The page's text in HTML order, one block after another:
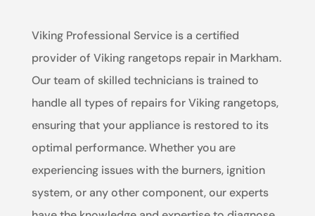
Viking Professional Service is a certified
provider of Viking rangetops repair in Markham.
Our team of skilled technicians is trained to
handle all types of repairs for Viking rangetops,
ensuring that your appliance is restored to its
optimal performance. Whether you are
experiencing issues with the burners, ignition
system, or any other component, our experts